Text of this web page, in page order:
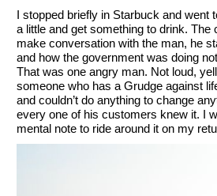
I stopped briefly in Starbuck and went
a little and get something to drink.
make conversation with the man, he
and how the government was doing
That was one angry man. Not loud,
someone who has a Grudge against
and couldn’t do anything to change
every one of his customers knew it. I
mental note to ride around it on my